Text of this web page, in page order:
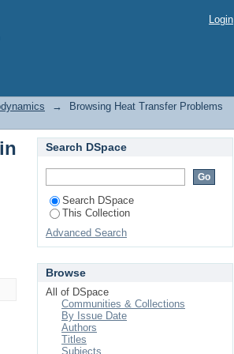
by Issue Date Login
→
Browsing Heat Transfer Problems
Search DSpace
Search DSpace
This Collection
Advanced Search
Browse
All of DSpace
Communities & Collections
By Issue Date
Authors
Titles
Subjects